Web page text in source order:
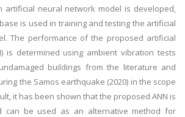
artificial neural network model is developed,
is used in training and testing the artificial
The performance of the proposed artificial
is determined using ambient vibration tests
buildings from the literature and
the Samos earthquake (2020) in the scope
it has been shown that the proposed ANN is
can be used as an alternative method for